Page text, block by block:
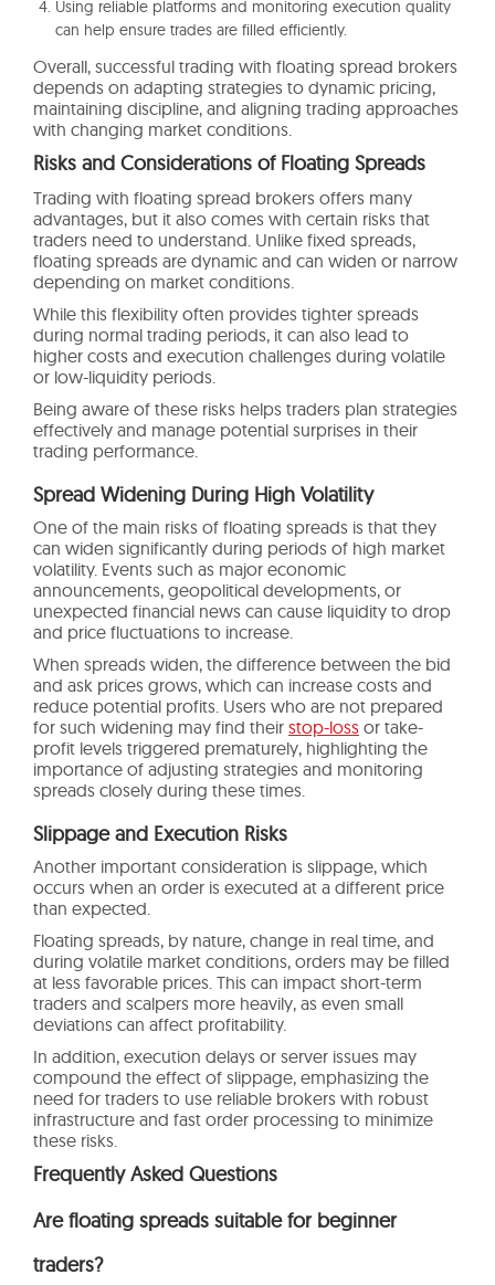
Using reliable platforms and monitoring execution quality
can help ensure trades are filled efficiently.
Overall, successful trading with floating spread brokers
depends on adapting strategies to dynamic pricing,
maintaining discipline, and aligning trading approaches
with changing market conditions.
Risks and Considerations of Floating Spreads
Trading with floating spread brokers offers many
advantages, but it also comes with certain risks that
traders need to understand. Unlike fixed spreads,
floating spreads are dynamic and can widen or narrow
depending on market conditions.
While this flexibility often provides tighter spreads
during normal trading periods, it can also lead to
higher costs and execution challenges during volatile
or low-liquidity periods.
Being aware of these risks helps traders plan strategies
effectively and manage potential surprises in their
trading performance.
Spread Widening During High Volatility
One of the main risks of floating spreads is that they
can widen significantly during periods of high market
volatility. Events such as major economic
announcements, geopolitical developments, or
unexpected financial news can cause liquidity to drop
and price fluctuations to increase.
When spreads widen, the difference between the bid
and ask prices grows, which can increase costs and
reduce potential profits. Users who are not prepared
for such widening may find their stop-loss or take-
profit levels triggered prematurely, highlighting the
importance of adjusting strategies and monitoring
spreads closely during these times.
Slippage and Execution Risks
Another important consideration is slippage, which
occurs when an order is executed at a different price
than expected.
Floating spreads, by nature, change in real time, and
during volatile market conditions, orders may be filled
at less favorable prices. This can impact short-term
traders and scalpers more heavily, as even small
deviations can affect profitability.
In addition, execution delays or server issues may
compound the effect of slippage, emphasizing the
need for traders to use reliable brokers with robust
infrastructure and fast order processing to minimize
these risks.
Frequently Asked Questions
Are floating spreads suitable for beginner
traders?